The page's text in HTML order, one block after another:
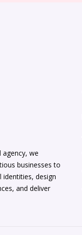
agency, we
businesses to
identities, design
and deliver